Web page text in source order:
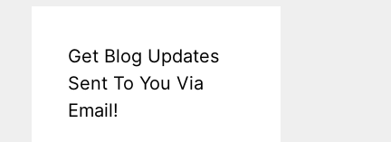
Get Blog Updates
Sent To You Via
Email!